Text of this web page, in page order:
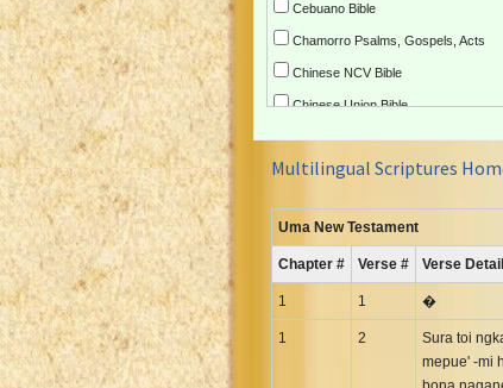
Cebuano Bible
Chamorro Psalms, Gospels, Acts
Chinese NCV Bible
Chinese Union Bible
Czech Kralicka Bible
Dutch Staten Vertaling Bible
Eng. KJV&Book of Mormon
English YLT 1898 Bible
Estonian Genesis New Testament
Multilingual Scriptures
Uma New Testament
Chapter # Verse # Verse Detail
1 1 �
1 2
Sura toi
mepue' -mi